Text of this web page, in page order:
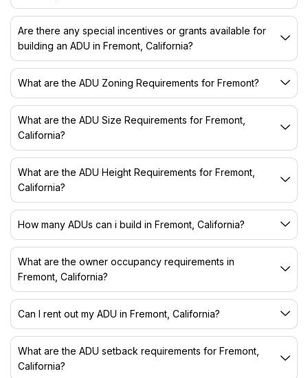
Are there any special incentives or grants available for
building an ADU in Fremont, California?
What are the ADU Zoning Requirements for Fremont?
What are the ADU Size Requirements for Fremont,
California?
What are the ADU Height Requirements for Fremont,
California?
How many ADUs can i build in Fremont, California?
What are the owner occupancy requirements in
Fremont, California?
Can I rent out my ADU in Fremont, California?
What are the ADU setback requirements for Fremont,
California?